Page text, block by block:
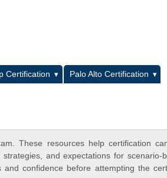
Certification Palo Alto Certification
These resources help certification
and expectations for scenario-
confidence before attempting the